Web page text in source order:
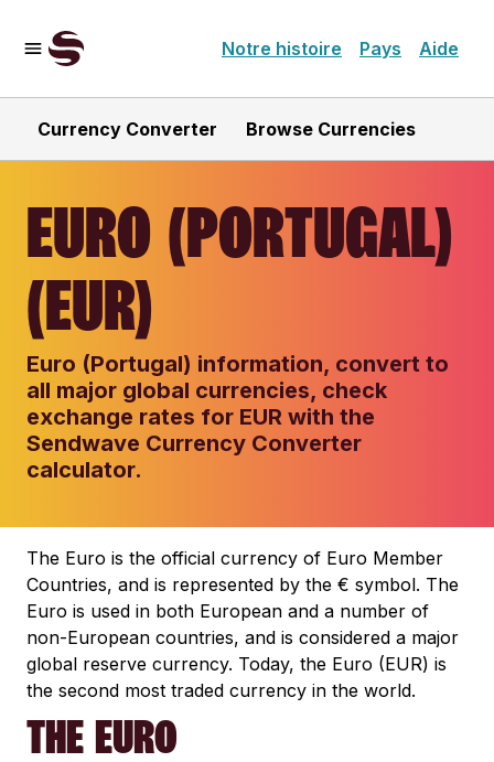
Notre histoire Pays Aide
Currency Converter Browse Currencies
EURO (PORTUGAL)
(EUR)
Euro (Portugal) information, convert to
all major global currencies, check
exchange rates for EUR with the
Sendwave Currency Converter
calculator.
The Euro is the official currency of Euro Member
Countries, and is represented by the € symbol. The
Euro is used in both European and a number of
non-European countries, and is considered a major
global reserve currency. Today, the Euro (EUR) is
the second most traded currency in the world.
THE EURO